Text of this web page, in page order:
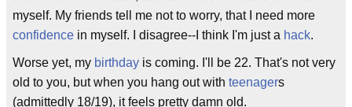
myself. My friends tell me not to worry, that I need more
confidence in myself. I disagree--I think I'm just a hack.
Worse yet, my birthday is coming. I'll be 22. That's not very
old to you, but when you hang out with teenagers
(admittedly 18/19), it feels pretty damn old.